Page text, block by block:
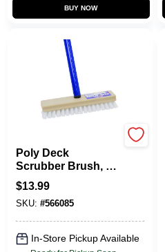
BUY NOW
Poly Deck
Scrubber Brush, 8
In.
$13.99
SKU: #566085
In-Store Pickup Available